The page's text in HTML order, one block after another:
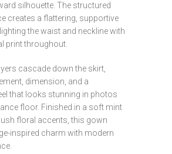
silhouette. The structured
creates a flattering, supportive
the waist and neckline with
print throughout.
cascade down the skirt,
dimension, and a
that looks stunning in photos
floor. Finished in a soft mint
floral accents, this gown
inspired charm with modern